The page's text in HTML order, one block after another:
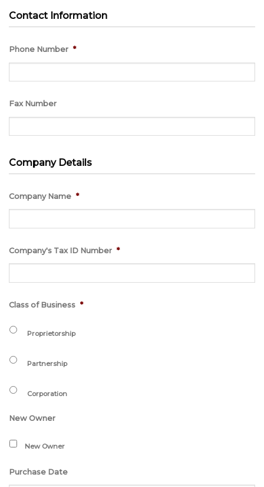
Contact Information
Phone Number *
Fax Number
Company Details
Company Name *
Company's Tax ID Number *
Class of Business *
Proprietorship
Partnership
Corporation
New Owner
New Owner
Purchase Date